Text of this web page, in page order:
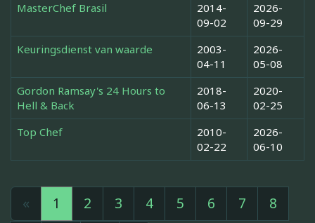
MasterChef Brasil
2014-
09-02
2026-
09-29
Keuringsdienst van waarde
2003-
04-11
2026-
05-08
Gordon Ramsay's 24 Hours to
Hell & Back
2018-
06-13
2020-
02-25
Top Chef
2010-
02-22
2026-
06-10
« 1 2 3 4 5 6 7
8